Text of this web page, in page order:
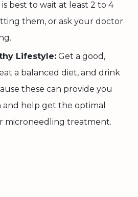
best to wait at least 2 to 4
them, or ask your doctor
Lifestyle: Get a good,
a balanced diet, and drink
these can provide you
help get the optimal
microneedling treatment.